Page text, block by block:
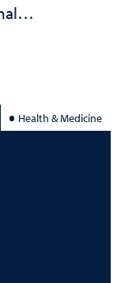
Health & Medicine